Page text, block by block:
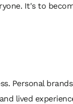
It's to
Personal
lived